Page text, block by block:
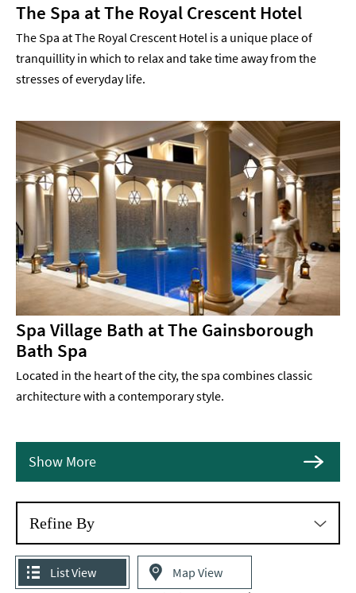
The Spa at The Royal Crescent Hotel
The Spa at The Royal Crescent Hotel is a unique place of
tranquillity in which to relax and take time away from the
stresses of everyday life.
Spa Village Bath at The Gainsborough
Bath Spa
Located in the heart of the city, the spa combines classic
architecture with a contemporary style.
Show More
Refine By
List View
Map View